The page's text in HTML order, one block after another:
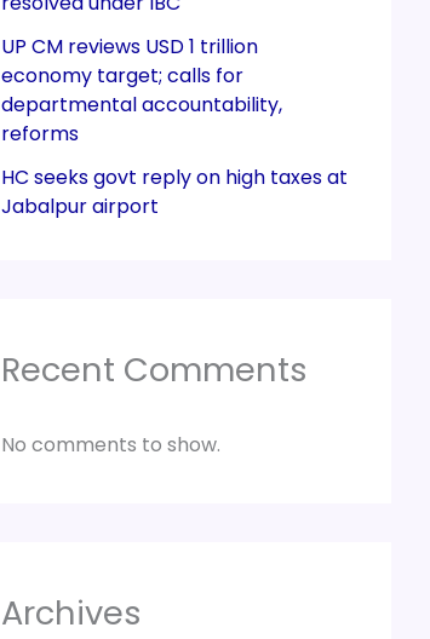
UP CM reviews USD 1 trillion
economy target; calls for
departmental accountability,
reforms
HC seeks govt reply on high taxes at
Jabalpur airport
Recent Comments
No comments to show.
Archives